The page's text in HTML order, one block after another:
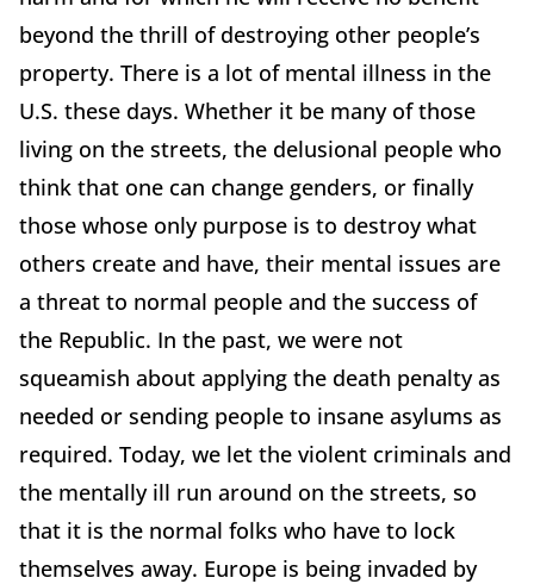
beyond the thrill of destroying other people’s
property. There is a lot of mental illness in the
U.S. these days. Whether it be many of those
living on the streets, the delusional people who
think that one can change genders, or finally
those whose only purpose is to destroy what
others create and have, their mental issues are
a threat to normal people and the success of
the Republic. In the past, we were not
squeamish about applying the death penalty as
needed or sending people to insane asylums as
required. Today, we let the violent criminals and
the mentally ill run around on the streets, so
that it is the normal folks who have to lock
themselves away. Europe is being invaded by